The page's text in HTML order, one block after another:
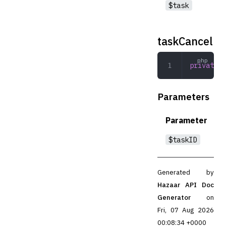
$task
taskCancel
private
Parameters
Parameter
$taskID
Generated by
Hazaar API Doc
Generator
on
Fri, 07 Aug 2026
00:08:34 +0000